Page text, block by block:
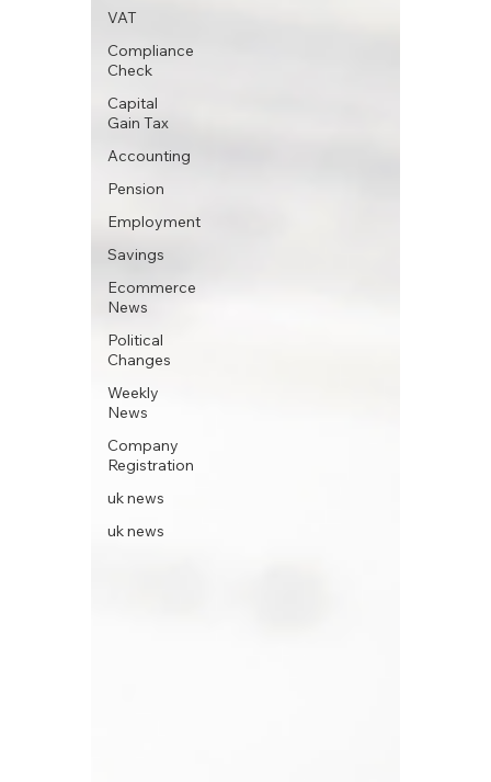
VAT
Compliance
Check
Capital
Gain Tax
Accounting
Pension
Employment
Savings
Ecommerce
News
Political
Changes
Weekly
News
Company
Registration
uk news
uk news